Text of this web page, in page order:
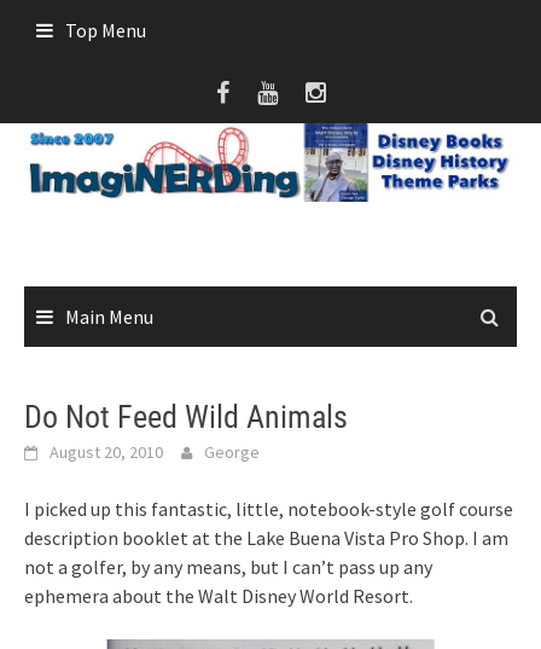
Top Menu
Main Menu
Do Not Feed Wild Animals
August 20, 2010 George
I picked up this fantastic, little, notebook-style golf course
description booklet at the Lake Buena Vista Pro Shop. I am
not a golfer, by any means, but I can’t pass up any
ephemera about the Walt Disney World Resort.